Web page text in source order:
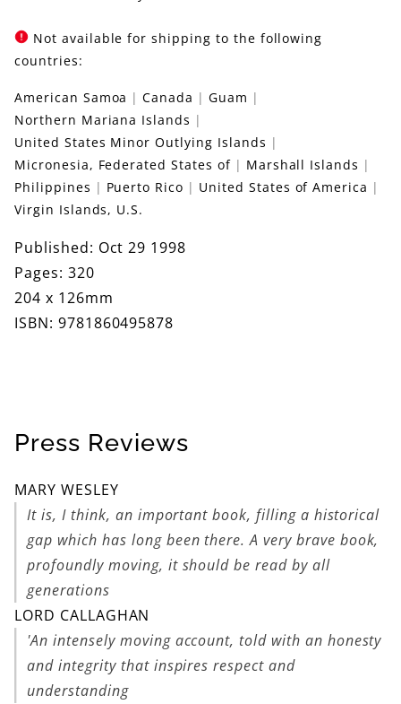
Not available for shipping to the following
countries:
American Samoa Canada
Guam
Northern Mariana Islands
United States Minor Outlying Islands
Micronesia, Federated States of
Marshall Islands
Philippines
Puerto Rico
United States of America
Virgin Islands, U.S.
Published: Oct 29 1998
Pages: 320
204 x 126mm
ISBN: 9781860495878
Press Reviews
MARY WESLEY
It is, I think, an important book, filling a historical
gap which has long been there. A very brave book,
profoundly moving, it should be read by all
generations
LORD CALLAGHAN
'An intensely moving account, told with an honesty
and integrity that inspires respect and
understanding